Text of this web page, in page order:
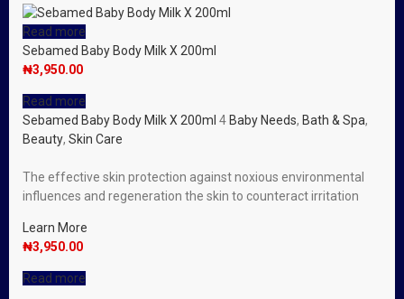
Read more
Sebamed Baby Body Milk X 200ml
₦3,950.00
Read more
Sebamed Baby Body Milk X 200ml 4 Baby Needs, Bath & Spa,
Beauty, Skin Care
The effective skin protection against noxious environmental
influences and regeneration the skin to counteract irritation
Learn More
₦3,950.00
Read more